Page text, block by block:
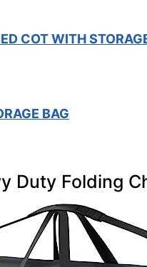
COT WITH
BAG
Duty Folding